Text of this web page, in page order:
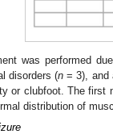
was performed
disorders (n = 3), and
or clubfoot. The first
distribution of